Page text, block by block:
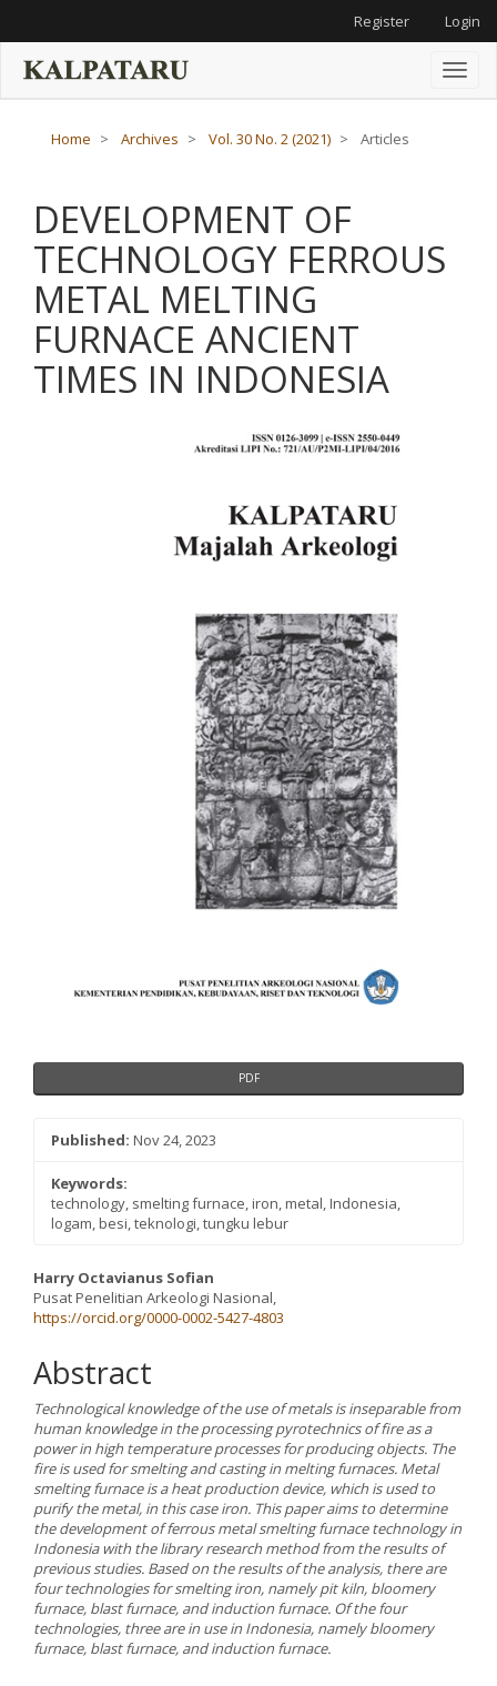
Main
Content
Register Login
Toggle
Home Archives Vol. 30 No. 2 (2021) Articles
DEVELOPMENT OF
TECHNOLOGY FERROUS
METAL MELTING
FURNACE ANCIENT
TIMES IN INDONESIA
PDF
Published: Nov 24, 2023
Keywords:
technology, smelting furnace, iron, metal, Indonesia,
logam, besi, teknologi, tungku lebur
Main
Article
Harry Octavianus Sofian
Pusat Penelitian Arkeologi Nasional,
https://orcid.org/0000-0002-5427-4803
Abstract
Technological knowledge of the use of metals is inseparable from
human knowledge in the processing pyrotechnics of fire as a
power in high temperature processes for producing objects. The
fire is used for smelting and casting in melting furnaces. Metal
smelting furnace is a heat production device, which is used to
purify the metal, in this case iron. This paper aims to determine
the development of ferrous metal smelting furnace technology in
Indonesia with the library research method from the results of
previous studies. Based on the results of the analysis, there are
four technologies for smelting iron, namely pit kiln, bloomery
furnace, blast furnace, and induction furnace. Of the four
technologies, three are in use in Indonesia, namely bloomery
furnace, blast furnace, and induction furnace.